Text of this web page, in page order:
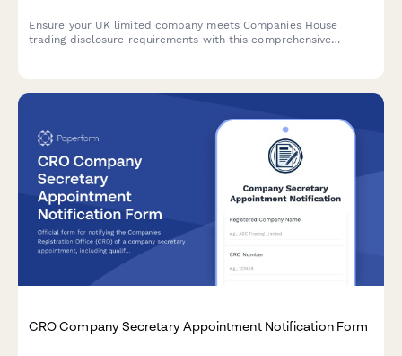
Ensure your UK limited company meets Companies House
trading disclosure requirements with this comprehensive
CRO Company Secretary Appointment Notification Form